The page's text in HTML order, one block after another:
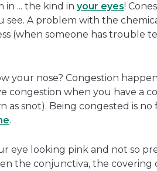
in ... the kind in your eyes!
A problem with the
(when someone has trouble
your nose? Congestion
congestion when you have a
snot). Being congested is
.
eye looking pink and not so
the conjunctiva, the covering